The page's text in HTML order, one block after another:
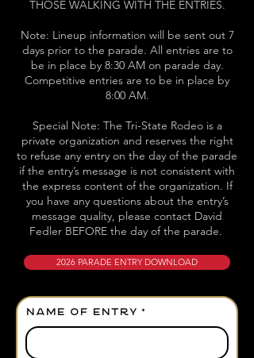
THOSE WALKING WITH THE ENTRIES.
Note: Lineup information will be sent out 7
days prior to the parade. All entries are to
be in place by 8:30 AM on parade day.
Competitive entries are to be in place by
8:00 AM.
Special Note: The Tri-State Rodeo is a
private organization and reserves the right
to refuse any entry on the day of the parade
if the entry’s message is not consistent with
the express content of the organization. If
you have any questions about the entry’s
message quality, please contact David
Fedler BEFORE the day of the parade.
2026 PARADE ENTRY DOWNLOAD
NAME OF ENTRY *